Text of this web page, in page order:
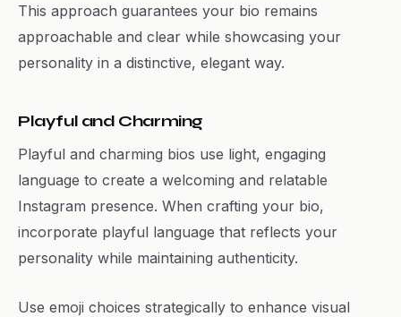
This approach guarantees your bio remains
approachable and clear while showcasing your
personality in a distinctive, elegant way.
Playful and Charming
Playful and charming bios use light, engaging
language to create a welcoming and relatable
Instagram presence. When crafting your bio,
incorporate playful language that reflects your
personality while maintaining authenticity.
Use emoji choices strategically to enhance visual